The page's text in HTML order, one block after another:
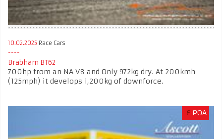
10.02.2025 Race Cars
Brabham BT62
700hp from an NA V8 and Only 972kg dry. At 200kmh
(125mph) it develops 1,200kg of downforce.
£ POA